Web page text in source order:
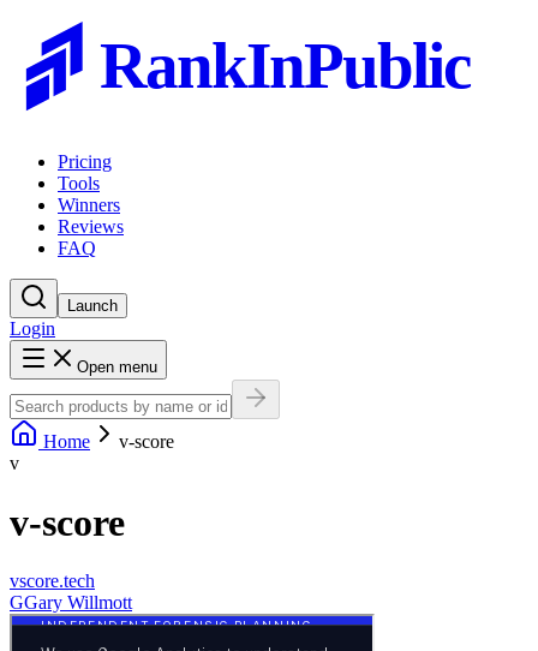
RankInPublic
Pricing
Tools
Winners
Reviews
FAQ
Launch
Login
Open menu
Home
v-score
v
v-score
vscore.tech
GGary Willmott